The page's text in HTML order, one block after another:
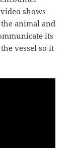
shows
animal and
its
vessel so it